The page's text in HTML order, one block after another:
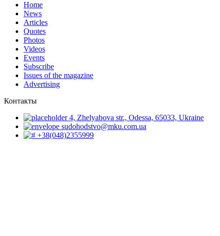
Home
News
Articles
Quotes
Photos
Videos
Events
Subscribe
Issues of the magazine
Advertising
Контакты
4, Zhelyabova str., Odessa, 65033, Ukraine
sudohodstvo@mku.com.ua
+38(048)2355999